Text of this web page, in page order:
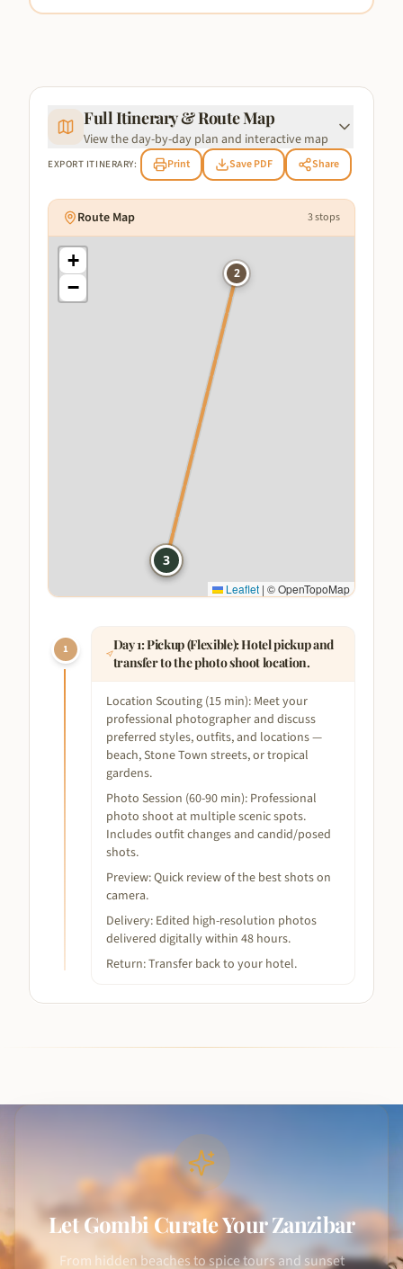
Full Itinerary & Route Map
View the day-by-day plan and interactive map
EXPORT ITINERARY: Print Save PDF Share
Route Map 3stops
1
2
3
+
−
Leaflet | © OpenTopoMap
1 Day1:Pickup (Flexible): Hotel pickup and
transfer to the photo shoot location.
Location Scouting (15 min): Meet your
professional photographer and discuss
preferred styles, outfits, and locations —
beach, Stone Town streets, or tropical
gardens.
Photo Session (60-90 min): Professional
photo shoot at multiple scenic spots.
Includes outfit changes and candid/posed
shots.
Preview: Quick review of the best shots on
camera.
Delivery: Edited high-resolution photos
delivered digitally within 48 hours.
Return: Transfer back to your hotel.
Let Gombi Curate Your Zanzibar
From hidden beaches to spice tours and sunset